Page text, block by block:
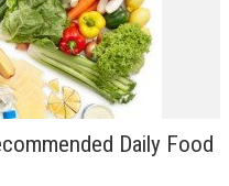
Daily Food